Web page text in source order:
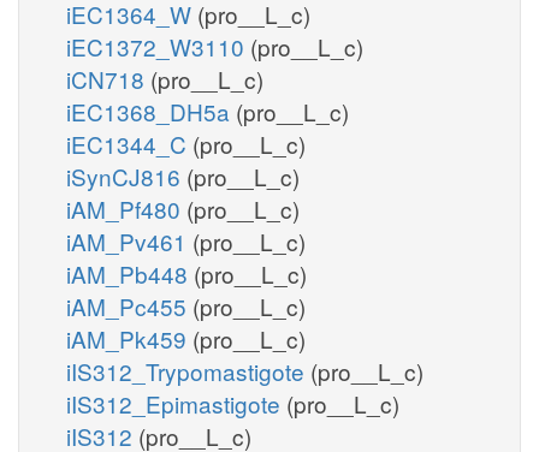
iEC1364_W (pro__L_c)
iEC1372_W3110 (pro__L_c)
iCN718 (pro__L_c)
iEC1368_DH5a (pro__L_c)
iEC1344_C (pro__L_c)
iSynCJ816 (pro__L_c)
iAM_Pf480 (pro__L_c)
iAM_Pv461 (pro__L_c)
iAM_Pb448 (pro__L_c)
iAM_Pc455 (pro__L_c)
iAM_Pk459 (pro__L_c)
iIS312_Trypomastigote (pro__L_c)
iIS312_Epimastigote (pro__L_c)
iIS312 (pro__L_c)